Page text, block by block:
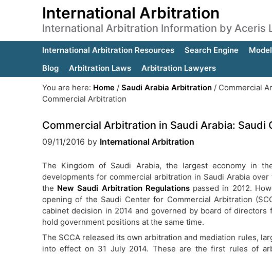
International Arbitration
International Arbitration Information by Aceris
International Arbitration Resources Search Engine
Blog
Arbitration Laws
Arbitration Lawyers
You are here: Home / Saudi Arabia Arbitration / Commercial
Commercial Arbitration
Commercial Arbitration in Saudi Arabia:
09/11/2016 by International Arbitration
The Kingdom of Saudi Arabia, the largest economy in
developments for commercial arbitration in Saudi Arabia
the New Saudi Arbitration Regulationspassed in 2012.
opening of the Saudi Center for Commercial Arbitration
cabinet decision in 2014 and governed by board of
hold government positions at the same time.
The SCCA released its own arbitration and mediation rules,
into effect on 31 July 2014. These are the first rules of